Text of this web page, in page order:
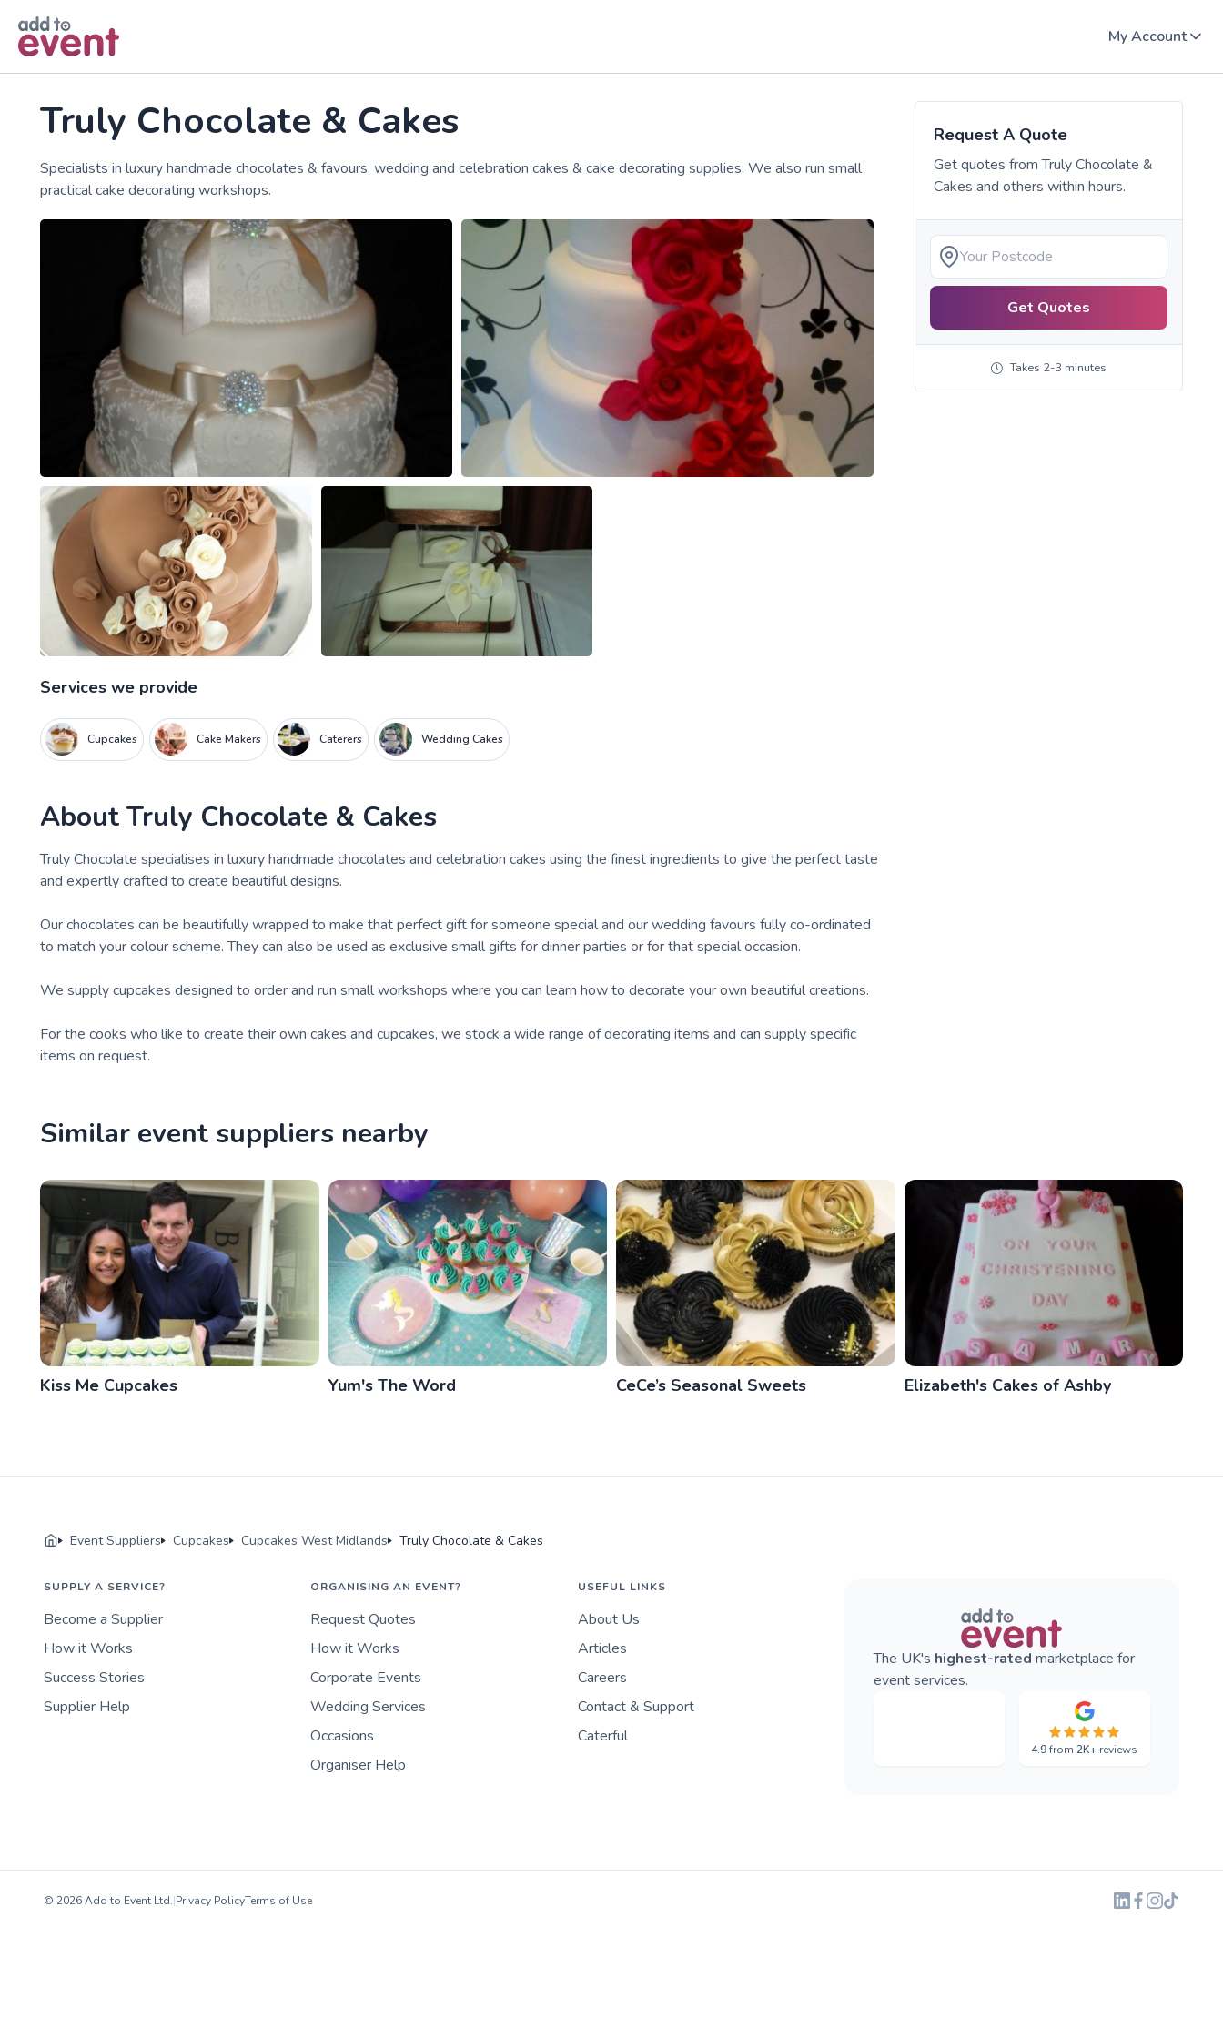
My Account
Truly Chocolate & Cakes
Specialists in luxury handmade chocolates & favours, wedding and celebration cakes & cake decorating supplies. We also run small
practical cake decorating workshops.
Services we provide
Cupcakes Cake Makers Caterers Wedding Cakes
AboutTruly Chocolate & Cakes
Truly Chocolate specialises in luxury handmade chocolates and celebration cakes using the finest ingredients to give the perfect taste
and expertly crafted to create beautiful designs.
Our chocolates can be beautifully wrapped to make that perfect gift for someone special and our wedding favours fully co-ordinated
to match your colour scheme. They can also be used as exclusive small gifts for dinner parties or for that special occasion.
We supply cupcakes designed to order and run small workshops where you can learn how to decorate your own beautiful creations.
For the cooks who like to create their own cakes and cupcakes, we stock a wide range of decorating items and can supply specific
items on request.
Request A Quote
Get quotes fromTruly Chocolate &
Cakes and others within hours.
Get Quotes
Takes 2-3 minutes
Similar event suppliers nearby
Kiss Me Cupcakes Yum's The Word CeCe’s Seasonal Sweets Elizabeth's Cakes of Ashby
Event Suppliers Cupcakes Cupcakes West Midlands Truly Chocolate & Cakes
SUPPLY A SERVICE?
Become a Supplier
How it Works
Success Stories
Supplier Help
ORGANISING AN EVENT?
Request Quotes
How it Works
Corporate Events
Wedding Services
Occasions
Organiser Help
USEFUL LINKS
About Us
Articles
Careers
Contact & Support
Caterful
The UK's highest-rated marketplace for
event services.
4.9from2K+ reviews
© 2026 Add to Event Ltd.|Privacy PolicyTerms of Use